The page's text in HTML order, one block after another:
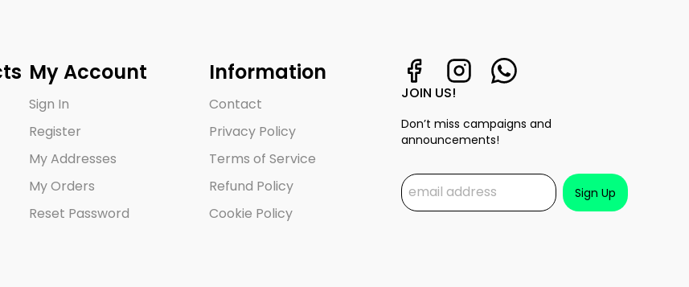
My Account
Sign In
Register
My Addresses
My Orders
Reset Password
Information
Contact
Privacy Policy
Terms of Service
Refund Policy
Cookie Policy
JOIN US!
Don’t miss campaigns and
announcements!
Sign Up